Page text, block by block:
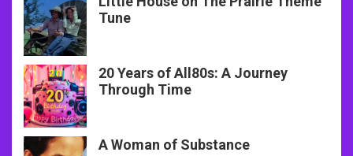
Tune
20 Years of All80s: A Journey
Through Time
A Woman of Substance